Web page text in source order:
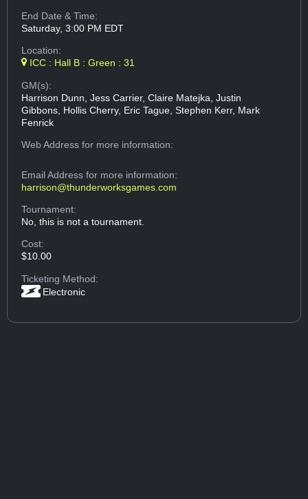
End Date & Time:
Saturday, 3:00 PM EDT
Location:
ICC : Hall B : Green : 31
GM(s):
Harrison Dunn, Jess Carrier, Claire Matejka, Justin
Gibbons, Hollis Cherry, Eric Tague, Stephen Kerr, Mark
Fenrick
Web Addressfor more information:
Email Addressfor more information:
harrison@thunderworksgames.com
Tournament:
No, this is not a tournament.
Cost:
$10.00
Ticketing Method:
Electronic